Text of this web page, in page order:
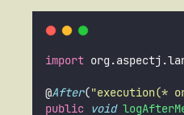
import
@After("execution(*
public void